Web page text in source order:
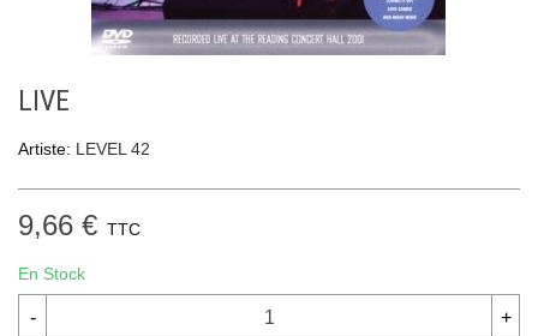
LIVE
Artiste: LEVEL 42
9,66 € TTC
En Stock
- +